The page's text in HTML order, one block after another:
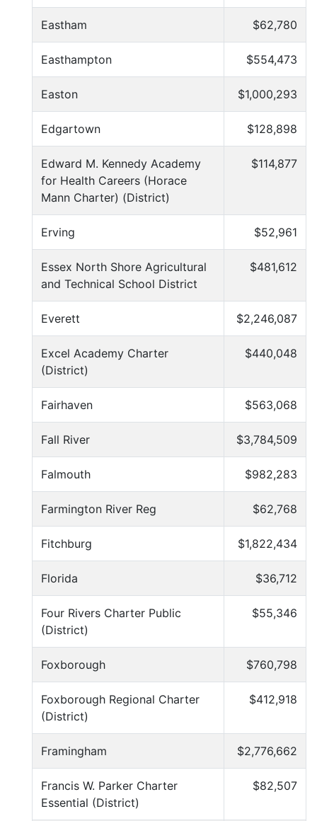
Eastham $62,780
Easthampton $554,473
Easton $1,000,293
Edgartown $128,898
Edward M. Kennedy Academy
for Health Careers (Horace
Mann Charter) (District)
$114,877
Erving $52,961
Essex North Shore Agricultural
and Technical School District
$481,612
Everett $2,246,087
Excel Academy Charter
(District)
$440,048
Fairhaven $563,068
Fall River $3,784,509
Falmouth $982,283
Farmington River Reg $62,768
Fitchburg $1,822,434
Florida $36,712
Four Rivers Charter Public
(District)
$55,346
Foxborough $760,798
Foxborough Regional Charter
(District)
$412,918
Framingham $2,776,662
Francis W. Parker Charter
Essential (District)
$82,507